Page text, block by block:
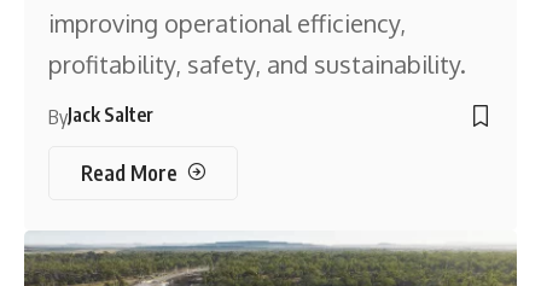
improving operational efficiency,
profitability, safety, and sustainability.
ByJack Salter
Read More